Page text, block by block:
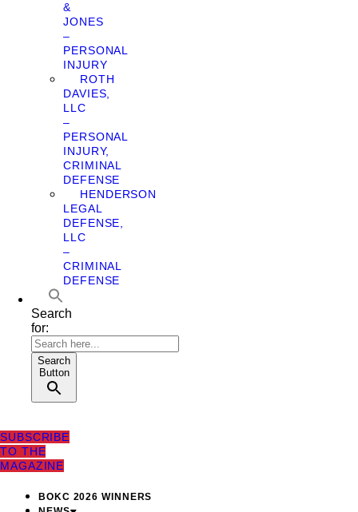
&
JONES
–
PERSONAL
INJURY
ROTH
DAVIES,
LLC
–
PERSONAL
INJURY,
CRIMINAL
DEFENSE
HENDERSON
LEGAL
DEFENSE,
LLC
–
CRIMINAL
DEFENSE
Search
for:
Search
Button
SUBSCRIBE
TO THE
MAGAZINE
BOKC 2026 WINNERS